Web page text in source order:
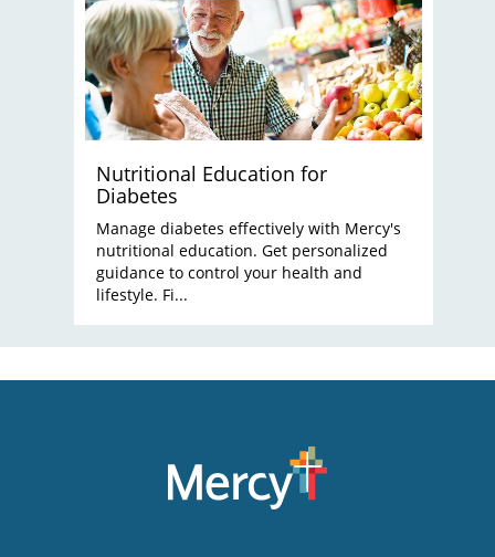
Nutritional Education for
Diabetes
Manage diabetes effectively with Mercy's
nutritional education. Get personalized
guidance to control your health and
lifestyle. Fi...